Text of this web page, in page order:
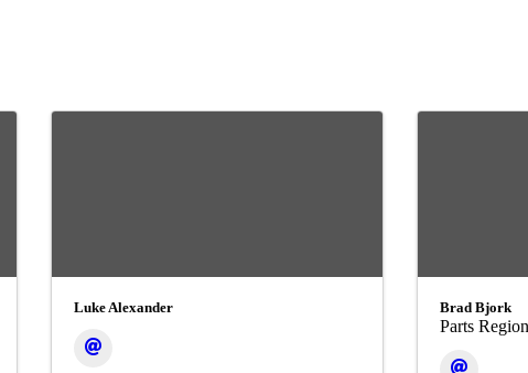
Luke Alexander Brad Bjork
Parts